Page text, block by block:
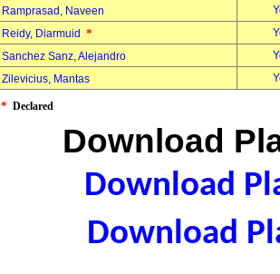
Ramprasad, Naveen
Reidy, Diarmuid *
Sanchez Sanz, Alejandro
Zilevicius, Mantas
* Declared
Download
Download
Download